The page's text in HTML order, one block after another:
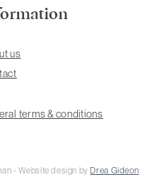
us
terms & conditions
- Website design byDrea Gideon